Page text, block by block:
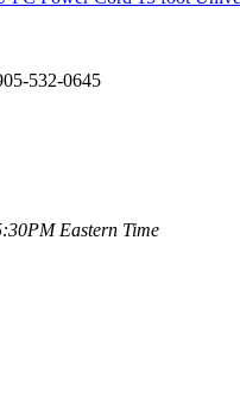
532-0645
Eastern Time